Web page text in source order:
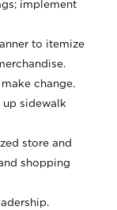
implement
to itemize
change.
up sidewalk
store and
shopping